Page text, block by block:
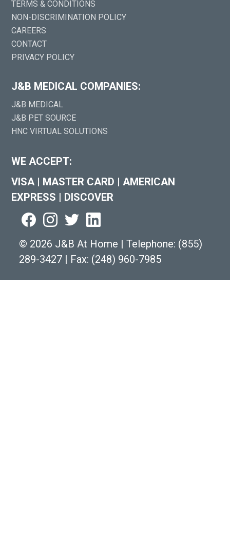
TERMS & CONDITIONS
NON-DISCRIMINATION POLICY
CAREERS
CONTACT
PRIVACY POLICY
J&B MEDICAL COMPANIES:
J&B MEDICAL
J&B PET SOURCE
HNC VIRTUAL SOLUTIONS
WE ACCEPT:
VISA | MASTER CARD | AMERICAN
EXPRESS | DISCOVER
© 2026 J&B At Home | Telephone: (855)
289-3427 | Fax: (248) 960-7985